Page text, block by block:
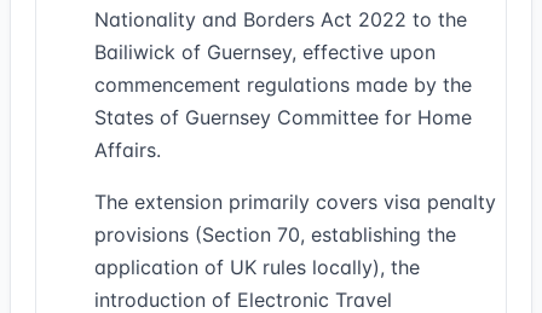
Nationality and Borders Act 2022 to the
Bailiwick of Guernsey, effective upon
commencement regulations made by the
States of Guernsey Committee for Home
Affairs.
The extension primarily covers visa penalty
provisions (Section 70, establishing the
application of UK rules locally), the
introduction of Electronic Travel